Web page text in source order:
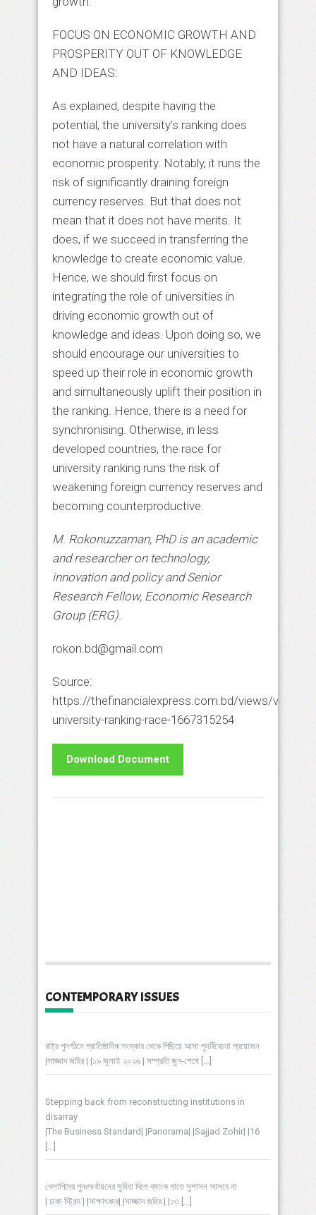
FOCUS ON ECONOMIC GROWTH AND
PROSPERITY OUT OF KNOWLEDGE
AND IDEAS:
As explained, despite having the
potential, the university’s ranking does
not have a natural correlation with
economic prosperity. Notably, it runs the
risk of significantly draining foreign
currency reserves. But that does not
mean that it does not have merits. It
does, if we succeed in transferring the
knowledge to create economic value.
Hence, we should first focus on
integrating the role of universities in
driving economic growth out of
knowledge and ideas. Upon doing so, we
should encourage our universities to
speed up their role in economic growth
and simultaneously uplift their position in
the ranking. Hence, there is a need for
synchronising. Otherwise, in less
developed countries, the race for
university ranking runs the risk of
weakening foreign currency reserves and
becoming counterproductive.
M. Rokonuzzaman, PhD is an academic
and researcher on technology,
innovation and policy and Senior
Research Fellow, Economic Research
Group (ERG).
rokon.bd@gmail.com
Source:
https://thefinancialexpress.com.bd/views/views/
university-ranking-race-1667315254
Download Document
CONTEMPORARY ISSUES
রাষ্ট্র পুনর্গঠনে প্রাতিষ্ঠানিক সংস্কার থেকে পিছিয়ে আসা পুনর্বিবেচনা প্রয়োজন
|সাজ্জাদ জহির | |১৯ জুলাই ২০২৬ | সম্প্রতি জুন-শেষে […]
Stepping back from reconstructing institutions in
disarray
|The Business Standard| |Panorama| |Sajjad Zohir| |16
[…]
খেলাপিদের পুনঃঅর্থায়নের সুবিধা দিলে ব্যাংক খাতে সুশাসন আসবে না
| ঢাকা স্ট্রিম | |সাক্ষাৎকার| |সাজ্জাদ জহির | |১৩ […]